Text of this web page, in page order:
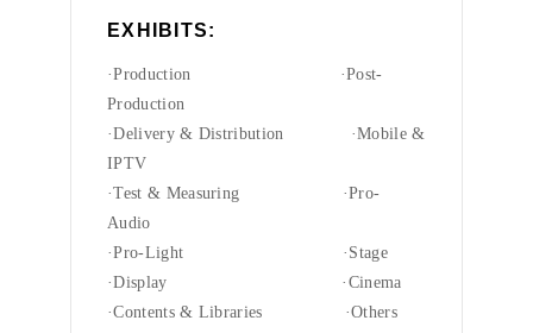
EXHIBITS:
·Production ·Post-
Production
·Delivery & Distribution ·Mobile &
IPTV
·Test & Measuring ·Pro-
Audio
·Pro-Light ·Stage
·Display ·Cinema
·Contents & Libraries ·Others